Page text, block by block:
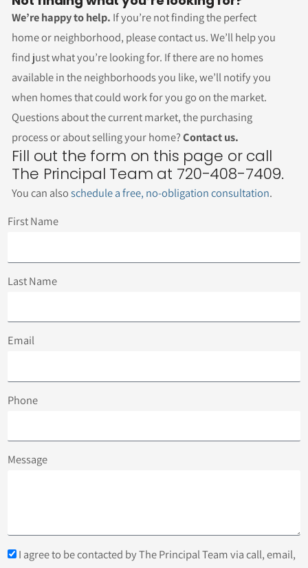
We’re happy to help. If you’re not finding the perfect
home or neighborhood, please contact us. We’ll help you
find just what you’re looking for. If there are no homes
available in the neighborhoods you like, we’ll notify you
when homes that could work for you go on the market.
Questions about the current market, the purchasing
process or about selling your home?Contact us.
Fill out the form on this page or call
The Principal Team at 720-408-7409.
You can alsoschedule a free, no-obligation consultation.
First Name
Last Name
Email
Phone
Message
I agree to be contacted by The Principal Team via call, email,